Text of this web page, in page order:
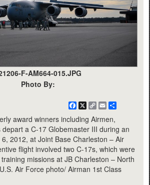
F-AM664-015.JPG
Photo By:
Facebook
X
CopyEmail
award winners including Airmen,
a C-17 Globemaster III during an
2012, at Joint Base Charleston – Air
flight involved two C-17s, which were
missions at JB Charleston – North
Air Force photo/ Airman 1st Class